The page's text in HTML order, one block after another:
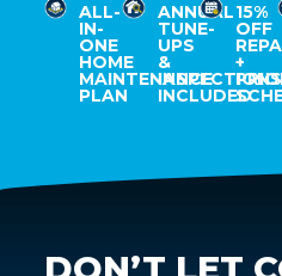
ALL-
IN-
ONE
HOME
MAINTENANCE
PLAN
ANNUAL
TUNE-
UPS
&
INSPECTIONS
INCLUDED
15%
OFF
+